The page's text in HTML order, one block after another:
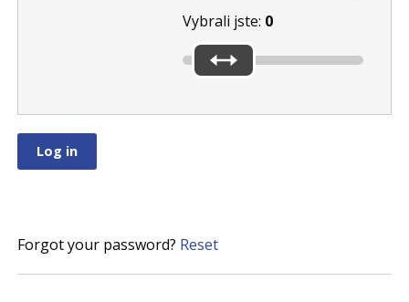
Vybrali jste: 0
Forgot your password? Reset